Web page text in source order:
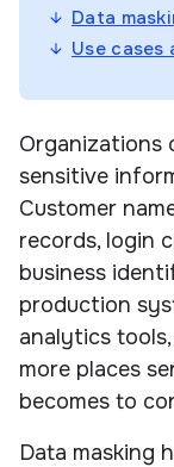
Data
Use
Organizations
sensitive
Customer
records, login
business
production
analytics
more places
becomes to
Data masking